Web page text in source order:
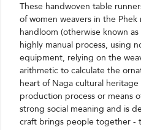
These handwoven table
of women weavers in the
handloom (otherwise known
highly manual process, using
equipment, relying on the
arithmetic to calculate the
heart of Naga cultural
production process or means
strong social meaning and is
craft brings people together -